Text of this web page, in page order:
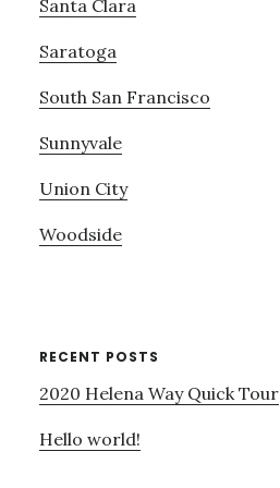
Santa Clara
Saratoga
South San Francisco
Sunnyvale
Union City
Woodside
RECENT POSTS
2020 Helena Way Quick Tour
Hello world!